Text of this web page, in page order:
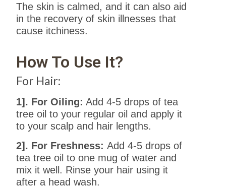
The skin is calmed, and it can also aid
in the recovery of skin illnesses that
cause itchiness.
How To Use It?
For Hair:
1]. For Oiling: Add 4-5 drops of tea
tree oil to your regular oil and apply it
to your scalp and hair lengths.
2]. For Freshness:Add 4-5 drops of
tea tree oil to one mug of water and
mix it well. Rinse your hair using it
after a head wash.